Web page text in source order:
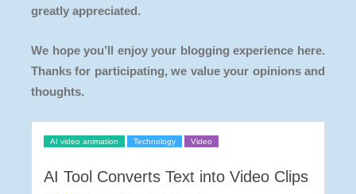
greatly appreciated.
We hope you’ll enjoy your blogging experience here.
Thanks for participating, we value your opinions and
thoughts.
AI video animation Technology Video
AI Tool Converts Text into Video Clips